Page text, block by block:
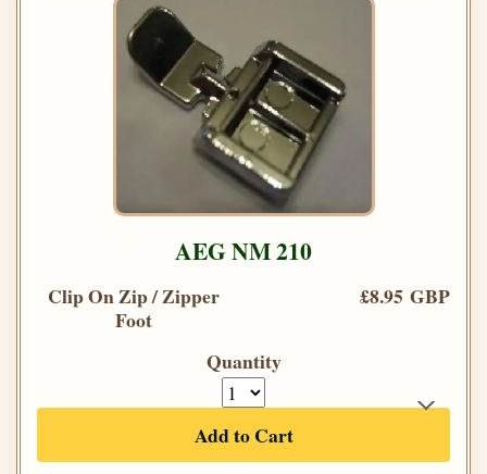
AEG NM 210
Clip On Zip / Zipper
Foot
£8.95 GBP
Quantity
Add to Cart